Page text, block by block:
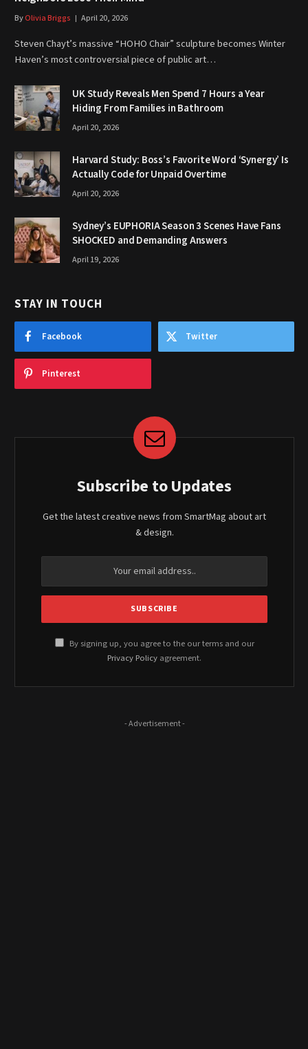
ByOlivia Briggs April 20, 2026
Steven Chayt’s massive “HOHO Chair” sculpture becomes Winter
Haven’s most controversial piece of public art…
UK Study Reveals Men Spend 7 Hours a Year
Hiding From Families in Bathroom
April 20, 2026
Harvard Study: Boss’s Favorite Word ‘Synergy’ Is
Actually Code for Unpaid Overtime
April 20, 2026
Sydney’s EUPHORIA Season 3 Scenes Have Fans
SHOCKED and Demanding Answers
April 19, 2026
STAY IN TOUCH
Facebook Twitter
Pinterest
Subscribe to Updates
Get the latest creative news from SmartMag about art
& design.
By signing up, you agree to the our terms and our
Privacy Policy agreement.
- Advertisement -